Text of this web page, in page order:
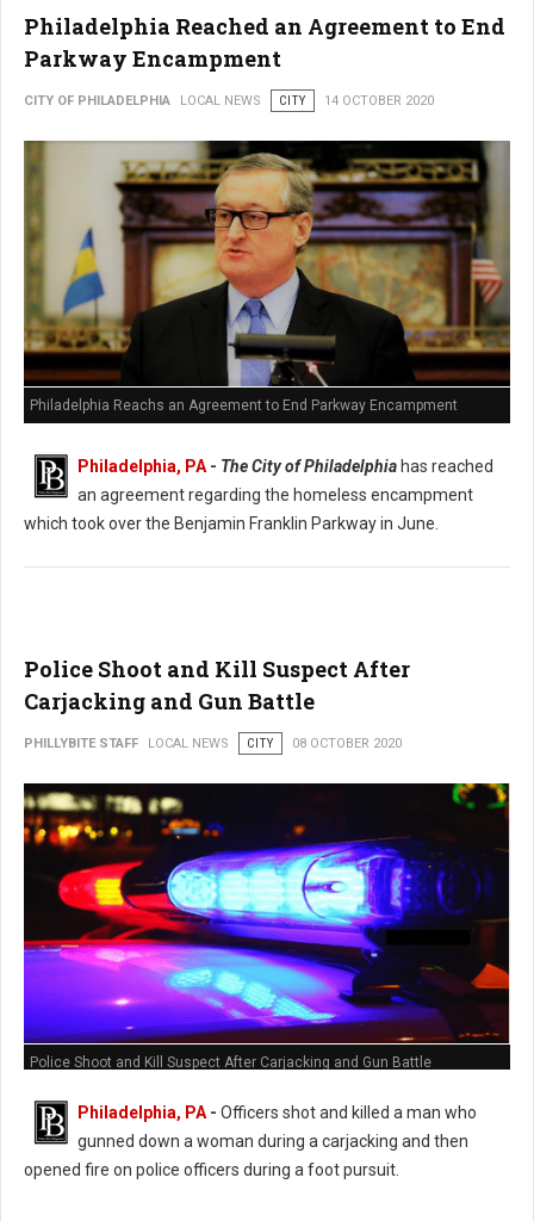
Philadelphia Reached an Agreement to End
Parkway Encampment
CITY OF PHILADELPHIA LOCAL NEWS CITY 14 OCTOBER 2020
Philadelphia Reachs an Agreement to End Parkway Encampment
Philadelphia, PA - The City of Philadelphia has reached
an agreement regarding the homeless encampment
which took over the Benjamin Franklin Parkway in June.
Police Shoot and Kill Suspect After
Carjacking and Gun Battle
PHILLYBITE STAFF LOCAL NEWS CITY 08 OCTOBER 2020
Police Shoot and Kill Suspect After Carjacking and Gun Battle
Philadelphia, PA - Officers shot and killed a man who
gunned down a woman during a carjacking and then
opened fire on police officers during a foot pursuit.